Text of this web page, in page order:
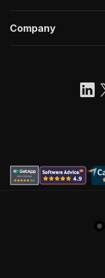
Company